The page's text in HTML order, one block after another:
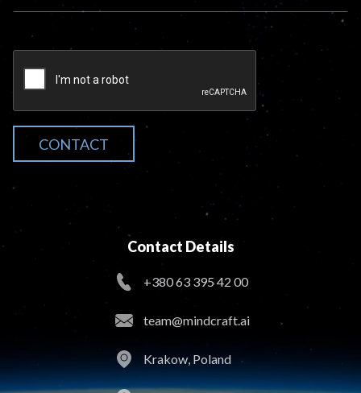
CONTACT
Contact Details
+380 63 395 42 00
team@mindcraft.ai
Krakow, Poland